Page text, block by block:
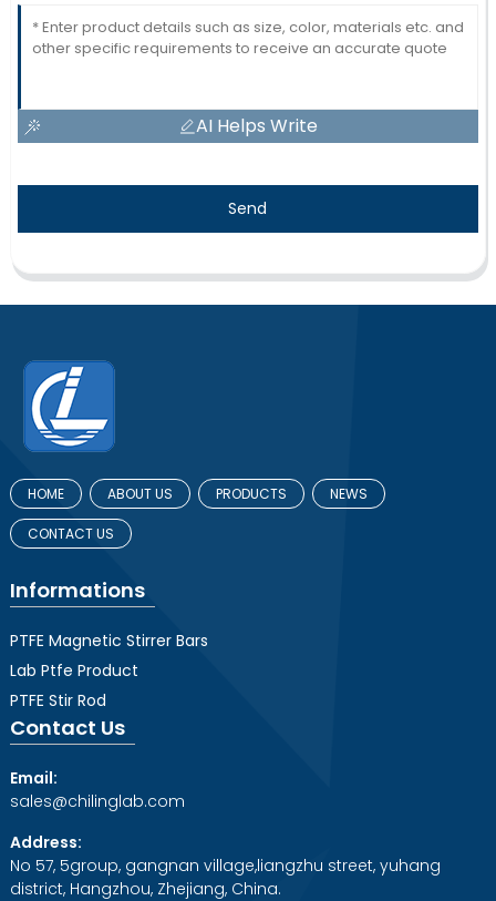
AI Helps Write
Send
HOME ABOUT US PRODUCTS NEWS
CONTACT US
Informations
PTFE Magnetic Stirrer Bars
Lab Ptfe Product
PTFE Stir Rod
Contact Us
Email:
sales@chilinglab.com
Address:
No 57, 5group, gangnan village,liangzhu street, yuhang
district, Hangzhou, Zhejiang, China.